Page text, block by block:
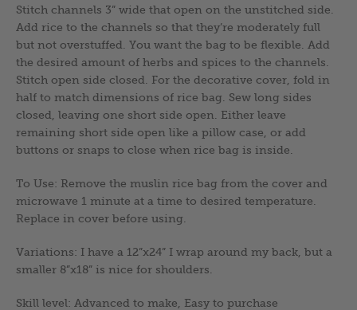
Stitch channels 3” wide that open on the unstitched side.
Add rice to the channels so that they’re moderately full
but not overstuffed. You want the bag to be flexible. Add
the desired amount of herbs and spices to the channels.
Stitch open side closed. For the decorative cover, fold in
half to match dimensions of rice bag. Sew long sides
closed, leaving one short side open. Either leave
remaining short side open like a pillow case, or add
buttons or snaps to close when rice bag is inside.
To Use: Remove the muslin rice bag from the cover and
microwave 1 minute at a time to desired temperature.
Replace in cover before using.
Variations: I have a 12”x24” I wrap around my back, but a
smaller 8”x18” is nice for shoulders.
Skill level: Advanced to make, Easy to purchase